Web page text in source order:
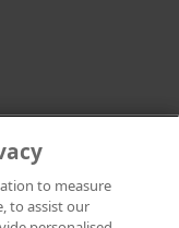
to measure
to assist our